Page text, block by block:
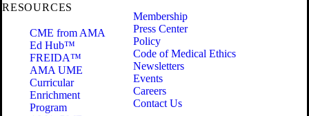
RESOURCES
CME from AMA
Ed Hub™
FREIDA™
AMA UME
Curricular
Enrichment
Program
Membership
Press Center
Policy
Code of Medical Ethics
Newsletters
Events
Careers
Contact Us